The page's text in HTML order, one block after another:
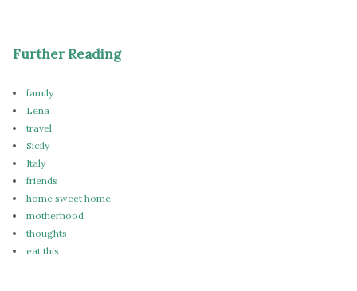
Further Reading
family
Lena
travel
Sicily
Italy
friends
home sweet home
motherhood
thoughts
eat this